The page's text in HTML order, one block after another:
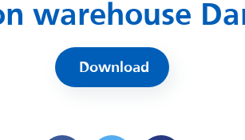
warehouse
Download